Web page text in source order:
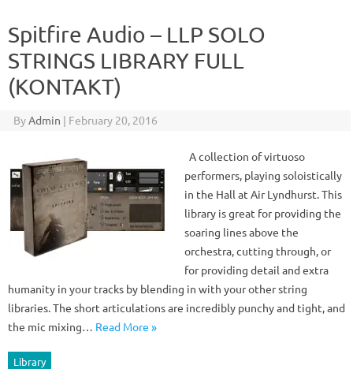
Spitfire Audio – LLP SOLO
STRINGS LIBRARY FULL
(KONTAKT)
ByAdmin | February 20, 2016
A collection of virtuoso
performers, playing soloistically
in the Hall at Air Lyndhurst. This
library is great for providing the
soaring lines above the
orchestra, cutting through, or
for providing detail and extra
humanity in your tracks by blending in with your other string
libraries. The short articulations are incredibly punchy and tight, and
the mic mixing… Read More »
Library